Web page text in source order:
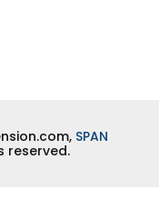
SPAN
reserved.